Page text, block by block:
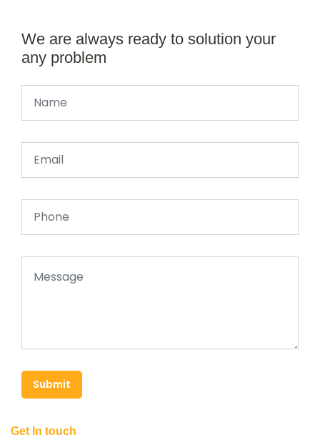
We are always ready to solution your
any problem
Submit
Get In touch